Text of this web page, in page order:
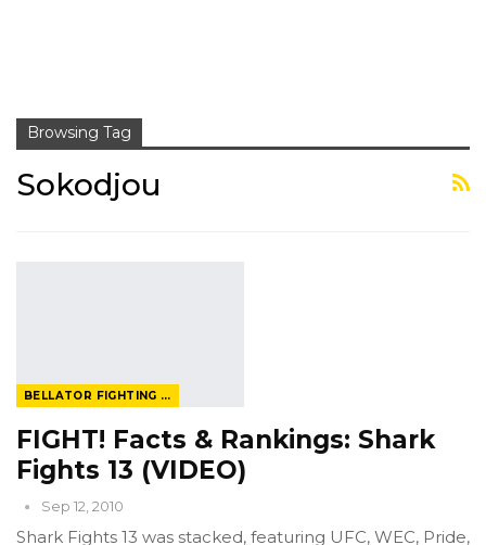
Browsing Tag
Sokodjou
BELLATOR FIGHTING CHAMPIONSHIP
FIGHT! Facts & Rankings: Shark
Fights 13 (VIDEO)
Sep 12, 2010
Shark Fights 13 was stacked, featuring UFC, WEC, Pride,